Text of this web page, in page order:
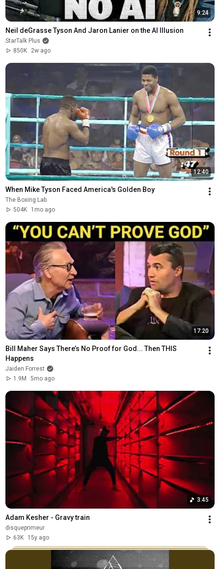
9:24
Neil deGrasse Tyson And Jaron Lanier on the AI Illusion
StarTalk Plus
850K
2w ago
12:40
When Mike Tyson Faced America's Golden Boy
The Boxing Lab
504K
1mo ago
17:20
Bill Maher Says There’s No Proof for God... Then THIS
Happens
Jaiden Forrest
1.9M
5mo ago
3:45
Adam Kesher - Gravy train
disqueprimeur
63K
15y ago